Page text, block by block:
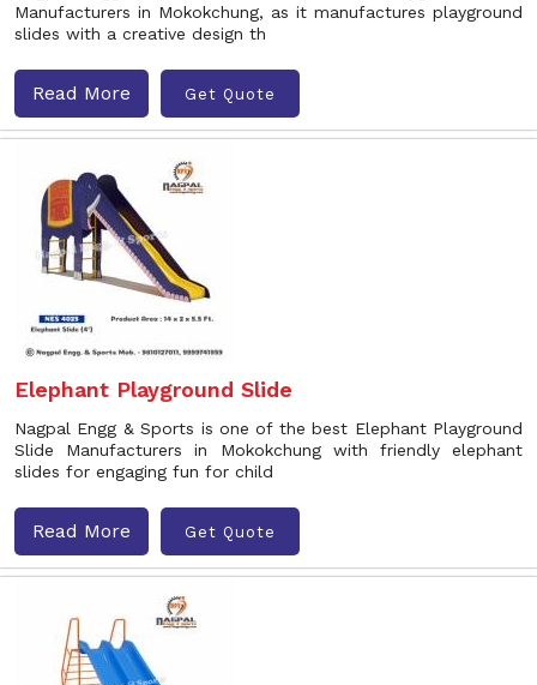
Manufacturers in Mokokchung, as it manufactures playground
slides with a creative design th
Read More Get Quote
Elephant Playground Slide
Nagpal Engg & Sports is one of the best Elephant Playground
Slide Manufacturers in Mokokchung with friendly elephant
slides for engaging fun for child
Read More Get Quote